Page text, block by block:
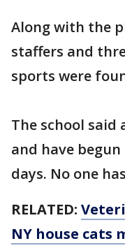
Along with the
staffers and
sports were
The school said
and have
days. No one
RELATED:
NY house cats